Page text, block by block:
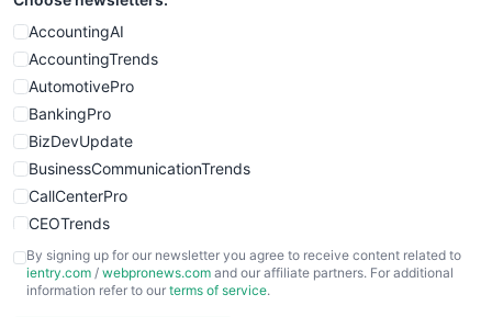
WebProBusiness
WebsiteNotes
AccountingAI
AccountingTrends
AutomotivePro
BankingPro
BizDevUpdate
BusinessCommunicationTrends
CallCenterPro
CEOTrends
CFOTrends
ChiefBusinessOfficerPro
By signing up for our newsletter you agree to receive content related to
ientry.com / webpronews.com and our affiliate partners. For additional
information refer to our terms of service.